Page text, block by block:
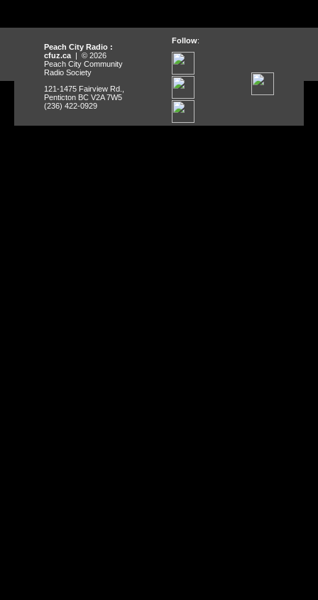
Peach City Radio :
cfuz.ca | © 2026
Peach City Community
Radio Society
121-1475 Fairview Rd.,
Penticton BC V2A 7W5
(236) 422-0929
Follow: